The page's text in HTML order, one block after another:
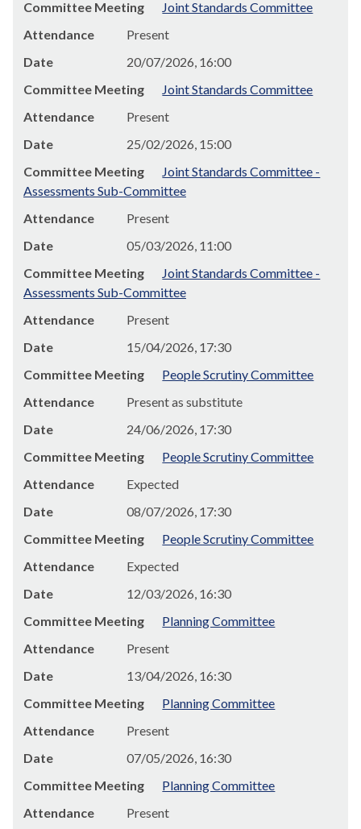
Committee Meeting
Joint Standards Committee
Attendance
Present
Date
20/07/2026, 16:00
Committee Meeting
Joint Standards Committee
Attendance
Present
Date
25/02/2026, 15:00
Committee Meeting
Joint Standards Committee -
Assessments Sub-Committee
Attendance
Present
Date
05/03/2026, 11:00
Committee Meeting
Joint Standards Committee -
Assessments Sub-Committee
Attendance
Present
Date
15/04/2026, 17:30
Committee Meeting
People Scrutiny Committee
Attendance
Present as substitute
Date
24/06/2026, 17:30
Committee Meeting
People Scrutiny Committee
Attendance
Expected
Date
08/07/2026, 17:30
Committee Meeting
People Scrutiny Committee
Attendance
Expected
Date
12/03/2026, 16:30
Committee Meeting
Planning Committee
Attendance
Present
Date
13/04/2026, 16:30
Committee Meeting
Planning Committee
Attendance
Present
Date
07/05/2026, 16:30
Committee Meeting
Planning Committee
Attendance
Present